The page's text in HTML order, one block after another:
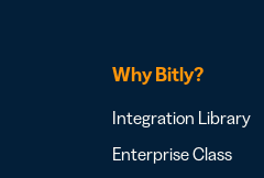
Why Bitly?
Integration Library
Enterprise Class